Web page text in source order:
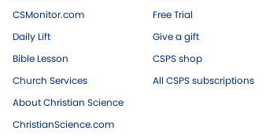
CSMonitor.com
Daily Lift
Bible Lesson
Church Services
About Christian Science
ChristianScience.com
Free Trial
Give a gift
CSPS shop
All CSPS subscriptions